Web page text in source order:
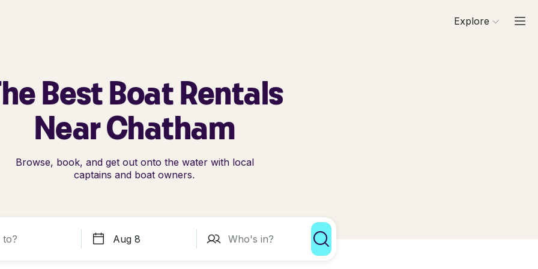
Explore
Best Boat Rentals
Near Chatham
Browse, book, and get out onto the water with local
captains and boat owners.